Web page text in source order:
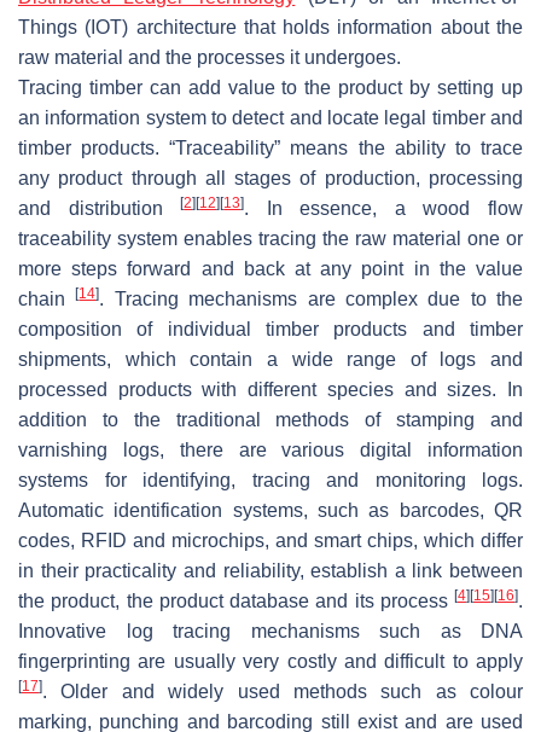
Things (IOT) architecture that holds information about the
raw material and the processes it undergoes.
Tracing timber can add value to the product by setting up
an information system to detect and locate legal timber and
timber products. “Traceability” means the ability to trace
any product through all stages of production, processing
and distribution[2] [12] [13]. In essence, a wood flow
traceability system enables tracing the raw material one or
more steps forward and back at any point in the value
chain[14]. Tracing mechanisms are complex due to the
composition of individual timber products and timber
shipments, which contain a wide range of logs and
processed products with different species and sizes. In
addition to the traditional methods of stamping and
varnishing logs, there are various digital information
systems for identifying, tracing and monitoring logs.
Automatic identification systems, such as barcodes, QR
codes, RFID and microchips, and smart chips, which differ
in their practicality and reliability, establish a link between
the product, the product database and its process [4] [15] [16].
Innovative log tracing mechanisms such as DNA
fingerprinting are usually very costly and difficult to apply
[17]. Older and widely used methods such as colour
marking, punching and barcoding still exist and are used